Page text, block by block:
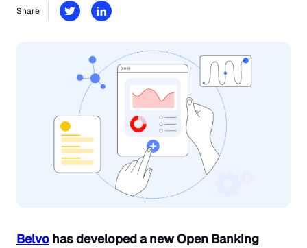
Share
Belvo has developed a new Open Banking